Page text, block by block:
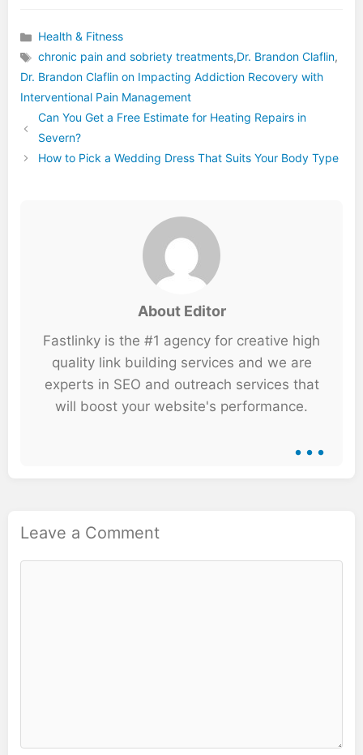
Categories
Health & Fitness
Tags
chronic pain and sobriety treatments,Dr. Brandon Claflin,
Dr. Brandon Claflin on Impacting Addiction Recovery with
Interventional Pain Management
Can You Get a Free Estimate for Heating Repairs in
Severn?
How to Pick a Wedding Dress That Suits Your Body Type
About Editor
Fastlinky is the #1 agency for creative high
quality link building services and we are
experts in SEO and outreach services that
will boost your website's performance.
...
Leave a Comment